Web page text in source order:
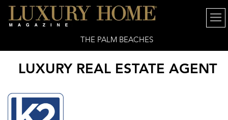
THE PALM BEACHES
LUXURY REAL ESTATE AGENT